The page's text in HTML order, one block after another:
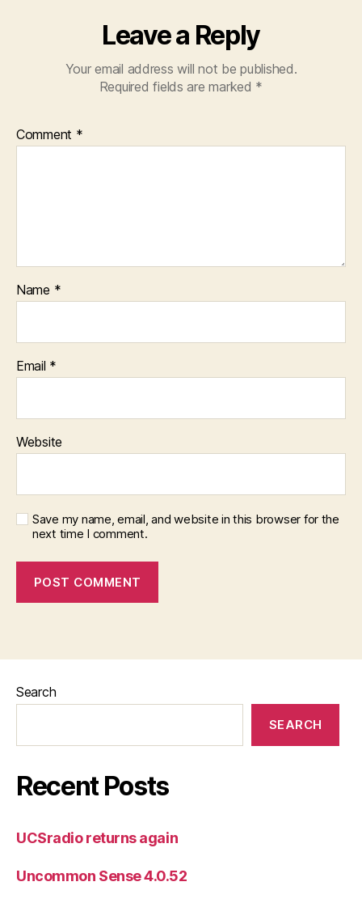
Leave a Reply
Your email address will not be published.
Required fields are marked *
Comment *
Name *
Email *
Website
Save my name, email, and website in this browser for the
next time I comment.
Search
SEARCH
Recent Posts
UCSradio returns again
Uncommon Sense 4.0.52